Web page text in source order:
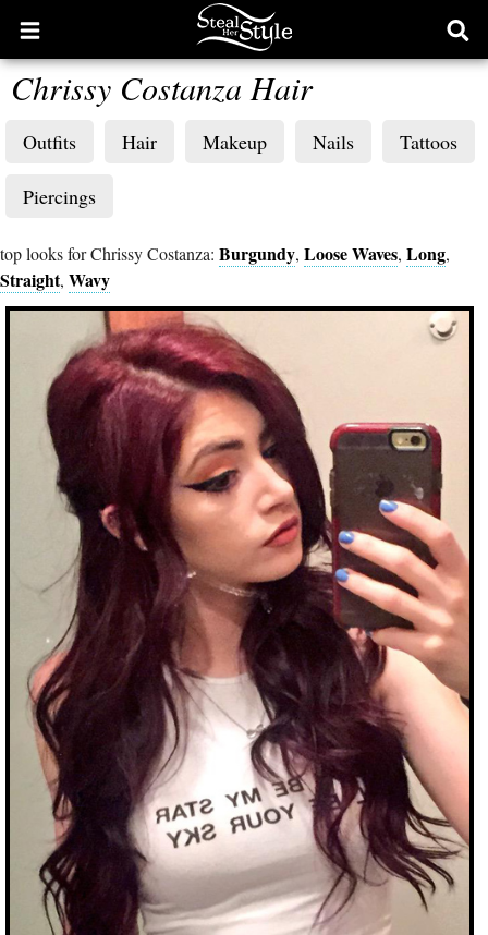
Open
main
menu
Chrissy Costanza Hair
Outfits Hair Makeup Nails Tattoos
Piercings
top looks for Chrissy Costanza: Burgundy, Loose Waves, Long,
Straight, Wavy